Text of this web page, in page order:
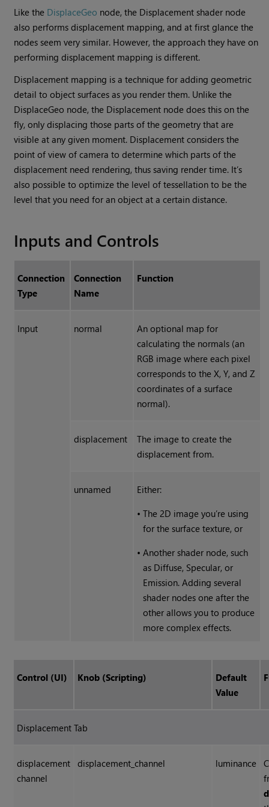
Like the DisplaceGeo node, the Displacement shader node
also performs displacement mapping, and at first glance the
nodes seem very similar. However, the approach they have on
performing displacement mapping is different.
Displacement mapping is a technique for adding geometric
detail to object surfaces as you render them. Unlike the
DisplaceGeo node, the Displacement node does this on the
fly, only displacing those parts of the geometry that are
visible at any given moment. Displacement considers the
point of view of camera to determine which parts of the
displacement need rendering, thus saving render time. It’s
also possible to optimize the level of tessellation to be the
level that you need for an object at a certain distance.
Inputs and Controls
Connection
Type
Connection
Name
Function
Input normal
An optional map for
calculating the normals (an
RGB image where each pixel
corresponds to the X, Y, and Z
coordinates of a surface
normal).
displacement
The image to create the
displacement from.
unnamed
Either:
• The 2D image you’re using
for the surface texture, or
• Another shader node, such
as Diffuse, Specular, or
Emission. Adding several
shader nodes one after the
other allows you to produce
more complex effects.
Control (UI) Knob (Scripting)
Default
Value
Displacement Tab
displacement
channel
displacement_channel luminance